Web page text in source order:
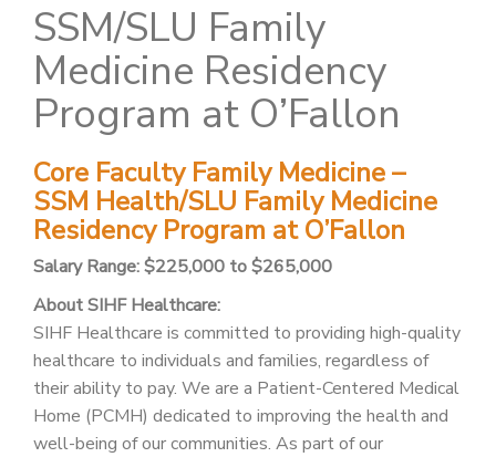
NEWS & BLOGS
CONTACT US
FIND A PROVIDER
FIND A LOCATION
PATIENT PORTAL
CAREERS
JOIN US AS A PROVIDER
STUDENT ROTATION
SSM/SLU Family
Medicine Residency
Program at O’Fallon
Core Faculty Family Medicine –
SSM Health/SLU Family Medicine
Residency Program at O’Fallon
Salary Range: $225,000 to $265,000
About SIHF Healthcare:
SIHF Healthcare is committed to providing high-quality
healthcare to individuals and families, regardless of
their ability to pay. We are a Patient-Centered Medical
Home (PCMH) dedicated to improving the health and
well-being of our communities. As part of our